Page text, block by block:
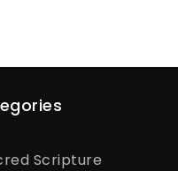
Scripture